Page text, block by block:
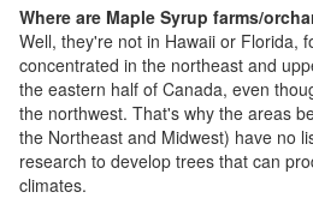
Where are Maple Syrup farms/
Well, they're not in Hawaii or Florida,
concentrated in the northeast and
the eastern half of Canada, even
the northwest. That's why the areas
the Northeast and Midwest) have no
research to develop trees that can
climates.